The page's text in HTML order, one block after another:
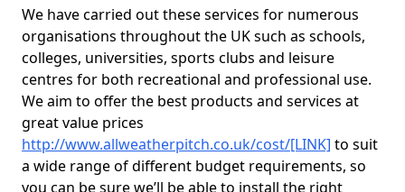
We have carried out these services for numerous
organisations throughout the UK such as schools,
colleges, universities, sports clubs and leisure
centres for both recreational and professional use.
We aim to offer the best products and services at
great value prices
http://www.allweatherpitch.co.uk/cost/[LINK] to suit
a wide range of different budget requirements, so
you can be sure we’ll be able to install the right